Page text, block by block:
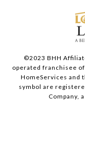
©2023 BHH
operated franchisee
HomeServices and
symbol are
Company,